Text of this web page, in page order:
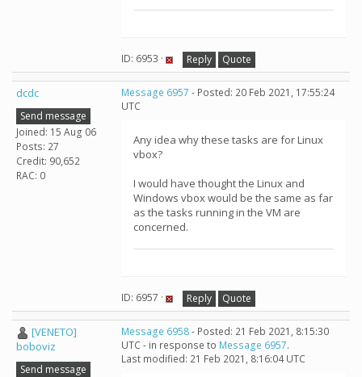
ID: 6953 · Reply Quote
dcdc
Send message
Joined: 15 Aug 06
Posts: 27
Credit: 90,652
RAC: 0
Message 6957 - Posted: 20 Feb 2021, 17:55:24
UTC
Any idea why these tasks are for Linux
vbox?
I would have thought the Linux and
Windows vbox would be the same as far
as the tasks running in the VM are
concerned.
ID: 6957 · Reply Quote
[VENETO]
boboviz
Send message
Message 6958- Posted: 21 Feb 2021, 8:15:30
UTC - in response to Message 6957.
Last modified: 21 Feb 2021, 8:16:04 UTC